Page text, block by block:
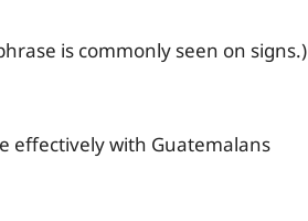
is commonly seen on signs.)
effectively with Guatemalans